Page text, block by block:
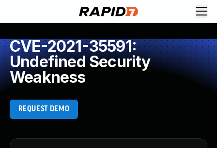
CVE-2021-35591:
Undefined Security
Weakness
REQUEST DEMO